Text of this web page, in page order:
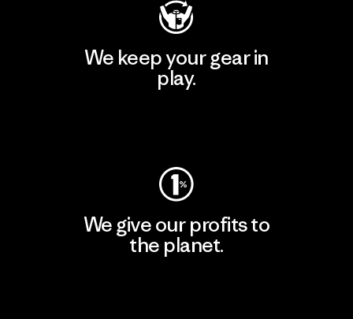
We keep your gear in
play.
We give our profits to
the planet.